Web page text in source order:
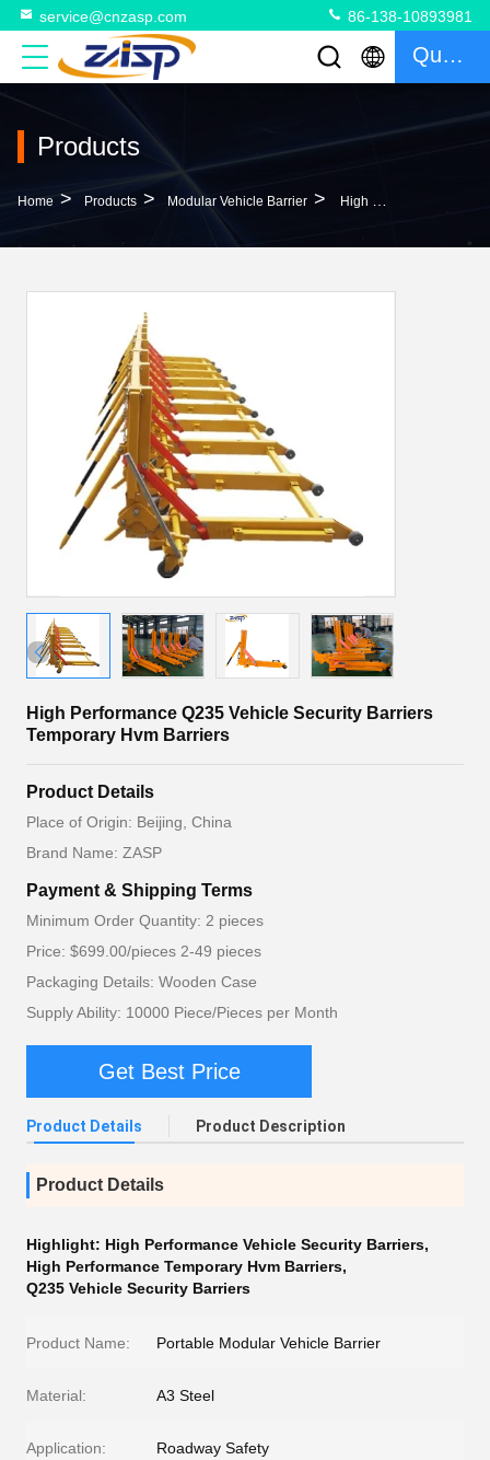
service@cnzasp.com 86-138-10893981
Quote
Products
Home > Products > Modular Vehicle Barrier > High Performance Q235 Vehicle Security Barriers Temporary Hvm Barriers
High Performance Q235 Vehicle Security Barriers
Temporary Hvm Barriers
Product Details
Place of Origin: Beijing, China
Brand Name: ZASP
Payment & Shipping Terms
Minimum Order Quantity: 2 pieces
Price: $699.00/pieces 2-49 pieces
Packaging Details: Wooden Case
Supply Ability: 10000 Piece/Pieces per Month
Get Best Price
Product Details Product Description
Product Details
Highlight: High Performance Vehicle Security Barriers,
High Performance Temporary Hvm Barriers,
Q235 Vehicle Security Barriers
Product Name: Portable Modular Vehicle Barrier
Material: A3 Steel
Application: Roadway Safety